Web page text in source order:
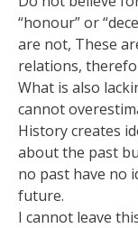
“honour” or
are not, These
relations,
What is also
cannot
History creates
about the past
no past have no
future.
I cannot leave